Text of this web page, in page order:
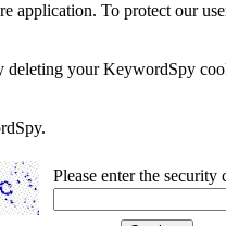
To protect our
your KeywordSpy
Please enter the security